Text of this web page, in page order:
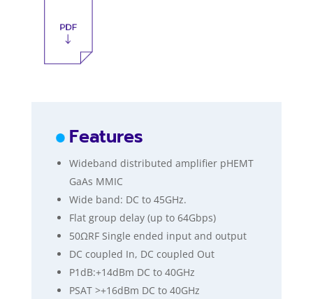
Features
Wideband distributed amplifier pHEMT
GaAs MMIC
Wide band: DC to 45GHz.
Flat group delay (up to 64Gbps)
50ΩRF Single ended input and output
DC coupled In, DC coupled Out
P1dB:+14dBm DC to 40GHz
PSAT >+16dBm DC to 40GHz